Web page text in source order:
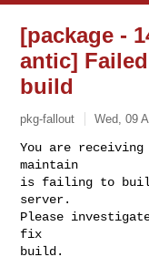
[package -
antic]
build
pkg-fallout Wed, 09
You are
maintain
is failing to build
server.
Please
fix
build.